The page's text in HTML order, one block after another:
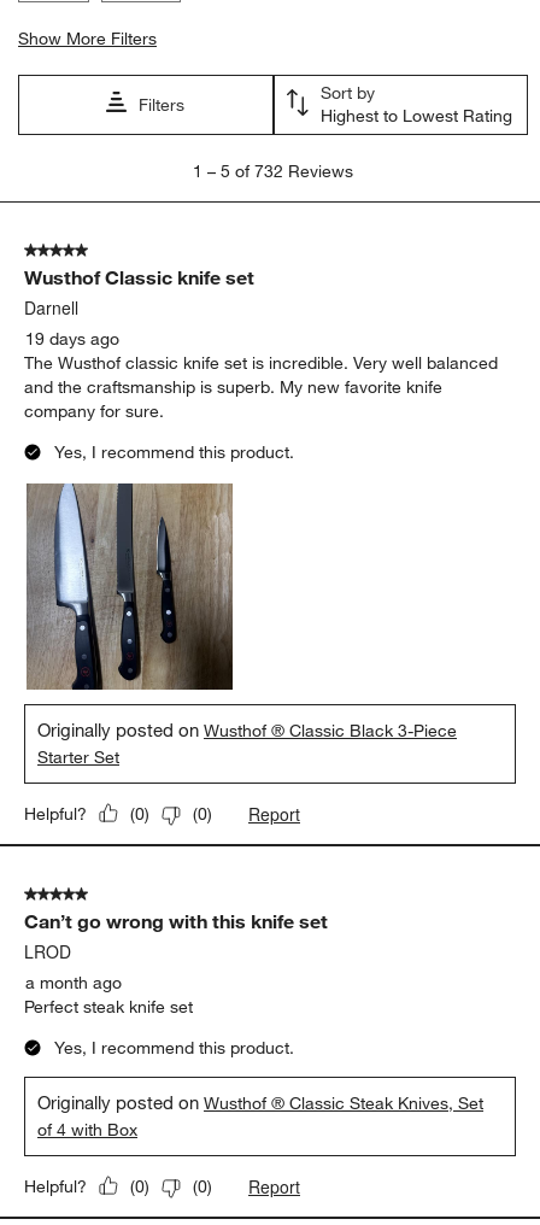
Show More Filters
Filters
Sort by
Highest to Lowest Rating
5
732
Reviews
1 – 5 of 732 Reviews
5 out of 5 stars.
Wusthof Classic knife set
Darnell
19 days ago
The Wusthof classic knife set is incredible. Very well balanced
and the craftsmanship is superb. My new favorite knife
company for sure.
Yes, I recommend this product.
Originally posted onWusthof ® Classic Black 3-Piece
Starter Set
Helpful? (0) (0) Report
5 out of 5 stars.
Can’t go wrong with this knife set
LROD
a month ago
Perfect steak knife set
Yes, I recommend this product.
Originally posted onWusthof ® Classic Steak Knives, Set
of 4 with Box
Helpful? (0) (0) Report